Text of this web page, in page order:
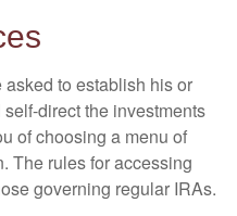
to establish his or
direct the investments
of choosing a menu of
The rules for accessing
governing regular IRAs.